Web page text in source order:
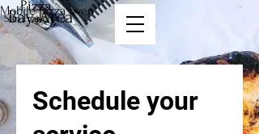
Mobile pizza oven
San Francisco
Bay Area
Pizza
Schedule your